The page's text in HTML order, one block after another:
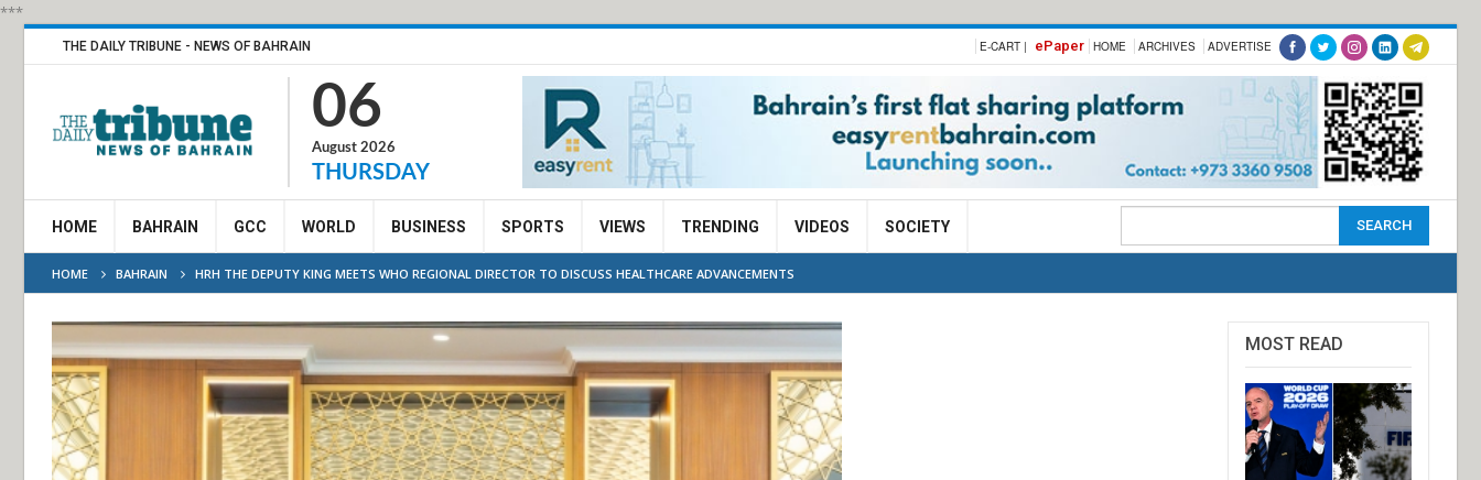
***
THE DAILY TRIBUNE - NEWS OF BAHRAIN E-CART | ePaper HOME ARCHIVES ADVERTISE
06
August 2026
THURSDAY
HOME BAHRAIN GCC WORLD BUSINESS SPORTS VIEWS TRENDING VIDEOS SOCIETY
HOME BAHRAIN HRH THE DEPUTY KING MEETS WHO REGIONAL DIRECTOR TO DISCUSS HEALTHCARE ADVANCEMENTS
MOST READ